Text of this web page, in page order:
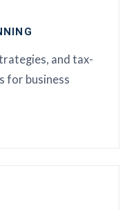
and tax-
for business